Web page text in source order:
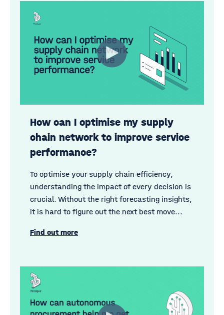
How can I optimise my supply
chain network to improve service
performance?
To optimise your supply chain efficiency,
understanding the impact of every decision is
crucial. Without the right forecasting insights,
it is hard to figure out the next best move...
Find out more